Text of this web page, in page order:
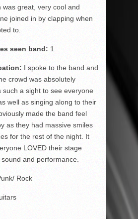
was great, very cool and
joined in by clapping when
to.
seen band: 1
I spoke to the band and
crowd was absolutely
such a sight to see everyone
well as singing along to their
made the band feel
as they had massive smiles
for the rest of the night. It
LOVED their stage
and performance.
Rock